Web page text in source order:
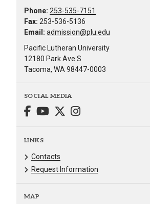
Phone: 253-535-7151
Fax: 253-536-5136
Email: admission@plu.edu
Pacific Lutheran University
12180 Park Ave S
Tacoma, WA 98447-0003
SOCIAL MEDIA
LINKS
Contacts
Request Information
MAP